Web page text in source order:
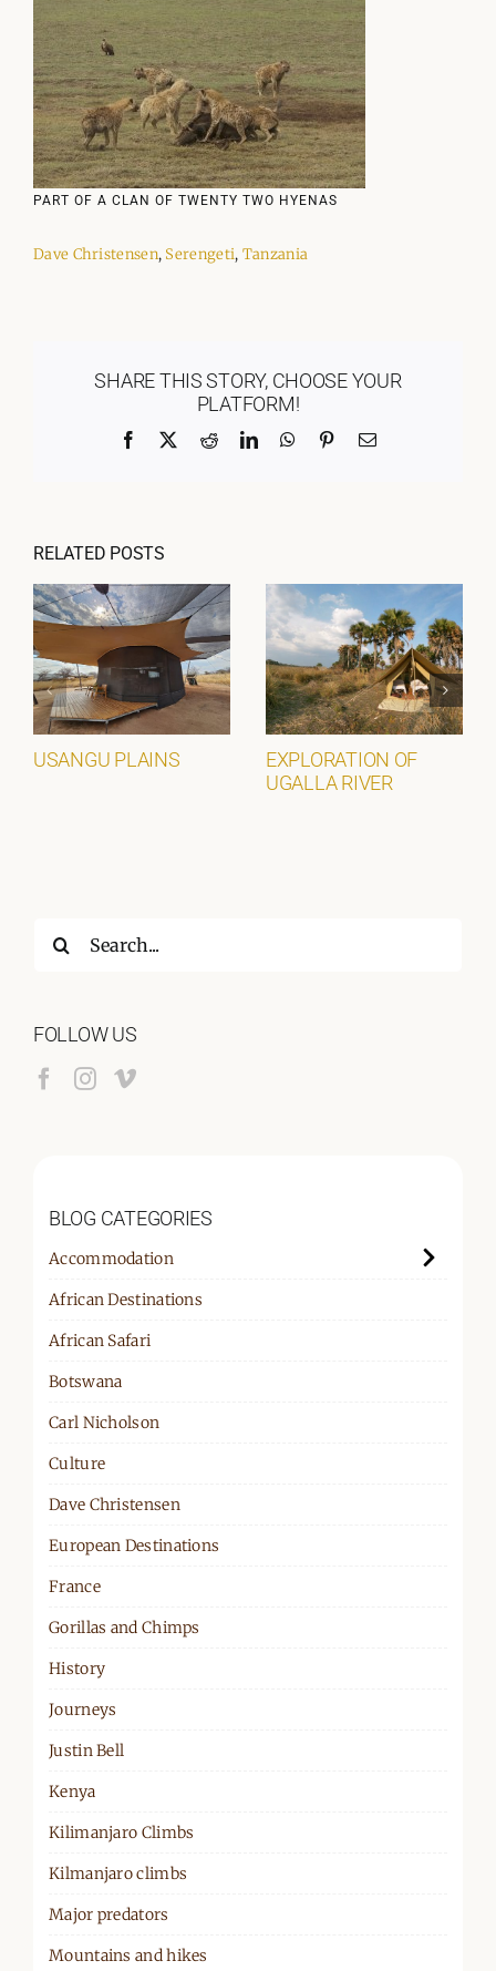
PART OF A CLAN OF TWENTY TWO HYENAS
Dave Christensen, Serengeti, Tanzania
SHARE THIS STORY, CHOOSE YOUR
PLATFORM!
Facebook RedditLinkedInWhatsApp
PinterestEmail
RELATED POSTS
USANGU PLAINS
EXPLORATION OF
UGALLA RIVER
Search
FOLLOW US
BLOG CATEGORIES
Accommodation
African Destinations
African Safari
Botswana
Carl Nicholson
Culture
Dave Christensen
European Destinations
France
Gorillas and Chimps
History
Journeys
Justin Bell
Kenya
Kilimanjaro Climbs
Kilmanjaro climbs
Major predators
Mountains and hikes